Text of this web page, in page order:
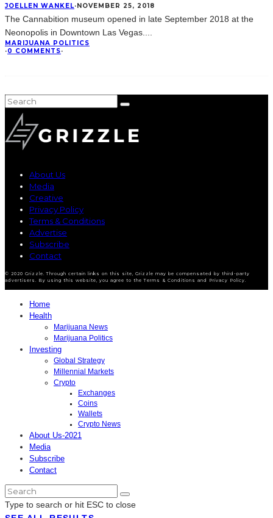
JOELLEN WANKEL·NOVEMBER 25, 2018
The Cannabition museum opened in late September 2018 at the
Neonopolis in Downtown Las Vegas.
MARIJUANA POLITICS
·0 COMMENTS·
About Us
Media
Creative
Privacy Policy
Terms & Conditions
Advertise
Subscribe
Contact
© 2020 Grizzle. Through certain links on this site, Grizzle may be compensated by third-party
advertisers. By using this website, you agree to the Terms & Conditions and Privacy Policy.
Home
Health
Marijuana News
Marijuana Politics
Investing
Global Strategy
Millennial Markets
Crypto
Exchanges
Coins
Wallets
Crypto News
About Us-2021
Media
Subscribe
Contact
Type to search or hit ESC to close